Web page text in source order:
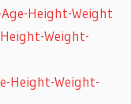
Height-Weight
Weight-
Height-Weight-